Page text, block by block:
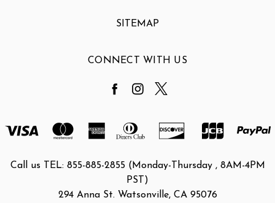
SITEMAP
CONNECT WITH US
Call us TEL: 855-885-2855 (Monday-Thursday , 8AM-4PM
PST)
294 Anna St. Watsonville, CA 95076